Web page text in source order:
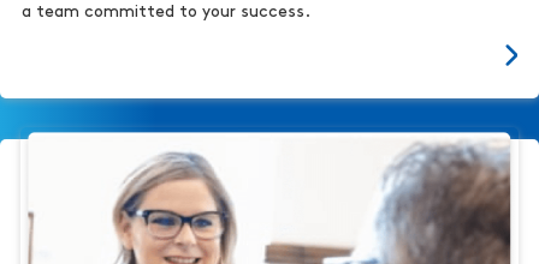
a team committed to your success.